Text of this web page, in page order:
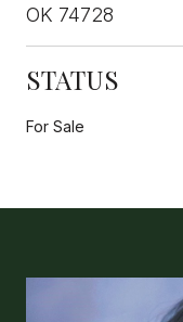
OK 74728
STATUS
For Sale